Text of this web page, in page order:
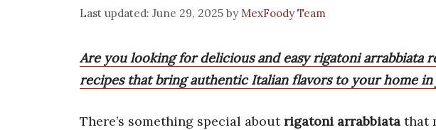
June 29, 2025 by MexFoody Team
Are you looking for delicious and easy rigatoni arrabbiata
recipes that bring authentic Italian flavors to your home in
There’s something special aboutrigatoni arrabbiata that